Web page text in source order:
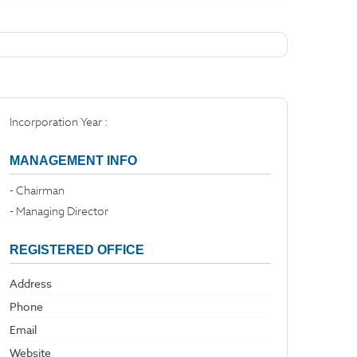
Incorporation Year :
MANAGEMENT INFO
- Chairman
- Managing Director
REGISTERED OFFICE
Address
Phone
Email
Website